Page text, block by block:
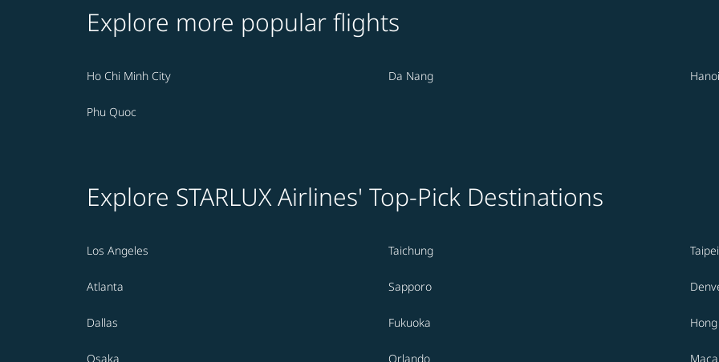
Explore more popular flights
Ho Chi Minh City Da Nang Hanoi
Phu Quoc
Explore STARLUX Airlines' Top-Pick Destinations
Los Angeles Taichung Taipei
Atlanta Sapporo
Dallas Fukuoka
Osaka Orlando